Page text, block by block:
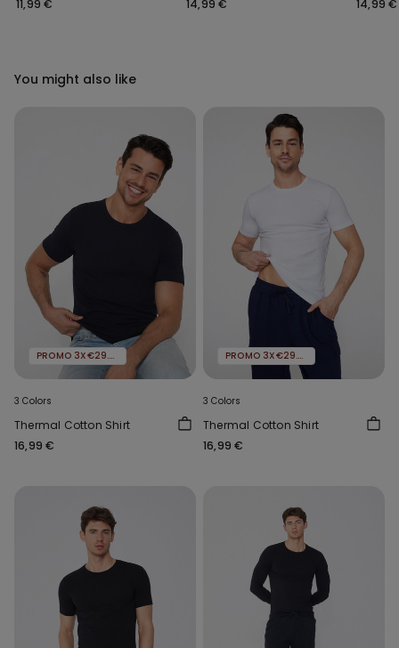
11,99 € 14,99 € 14,99 €
You might also like
PROMO 3X€29.99
3 Colors
Thermal Cotton Shirt
16,99 €
PROMO 3X€29.99
3 Colors
Thermal Cotton Shirt
16,99 €